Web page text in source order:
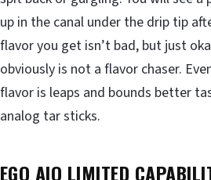
up in the canal under the drip tip
flavor you get isn’t bad, but just
obviously is not a flavor chaser.
flavor is leaps and bounds better
analog tar sticks.
EGO AIO LIMITED